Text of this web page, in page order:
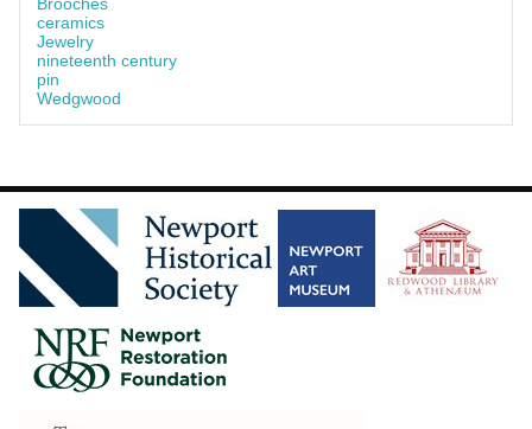
ceramics
Jewelry
nineteenth century
pin
Wedgwood